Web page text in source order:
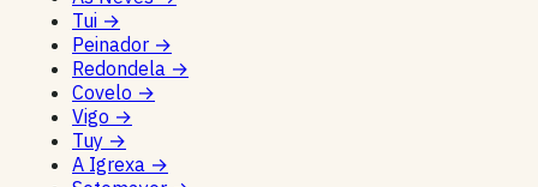
Tui →
Peinador →
Redondela →
Covelo →
Vigo →
Tuy →
A Igrexa →